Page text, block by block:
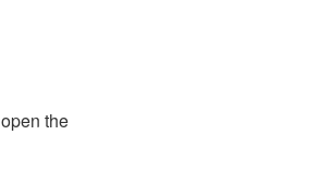
the